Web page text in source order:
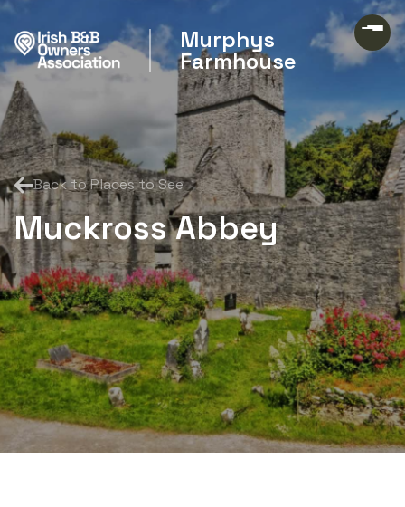
Murphys
Farmhouse
Back to Places to See
Muckross Abbey